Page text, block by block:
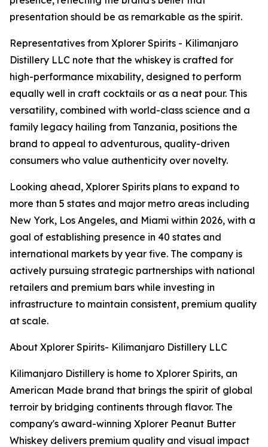
presentation should be as remarkable as the spirit.
Representatives from Xplorer Spirits - Kilimanjaro
Distillery LLC note that the whiskey is crafted for
high-performance mixability, designed to perform
equally well in craft cocktails or as a neat pour. This
versatility, combined with world-class science and a
family legacy hailing from Tanzania, positions the
brand to appeal to adventurous, quality-driven
consumers who value authenticity over novelty.
Looking ahead, Xplorer Spirits plans to expand to
more than 5 states and major metro areas including
New York, Los Angeles, and Miami within 2026, with a
goal of establishing presence in 40 states and
international markets by year five. The company is
actively pursuing strategic partnerships with national
retailers and premium bars while investing in
infrastructure to maintain consistent, premium quality
at scale.
About Xplorer Spirits- Kilimanjaro Distillery LLC
Kilimanjaro Distillery is home to Xplorer Spirits, an
American Made brand that brings the spirit of global
terroir by bridging continents through flavor. The
company's award-winning Xplorer Peanut Butter
Whiskey delivers premium quality and visual impact